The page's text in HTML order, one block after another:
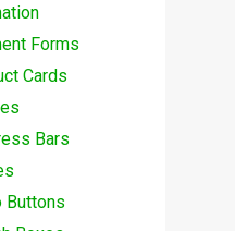
Forms
Cards
Bars
Buttons